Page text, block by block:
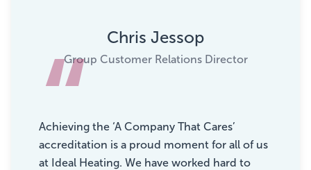
Chris Jessop
Group Customer Relations Director
“
Achieving the ‘A Company That Cares’
accreditation is a proud moment for all of us
at Ideal Heating. We have worked hard to